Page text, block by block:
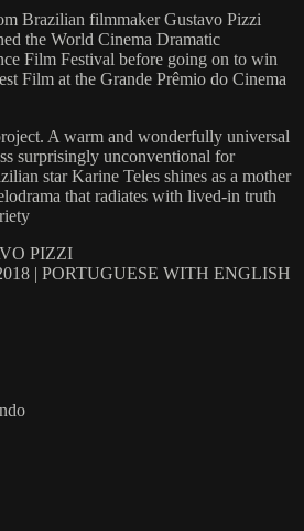
Brazilian filmmaker Gustavo Pizzi
the World Cinema Dramatic
Film Festival before going on to win
Film at the Grande Prêmio do Cinema
A warm and wonderfully universal
surprisingly unconventional for
star Karine Teles shines as a mother
that radiates with lived-in truth
PIZZI
| PORTUGUESE WITH ENGLISH